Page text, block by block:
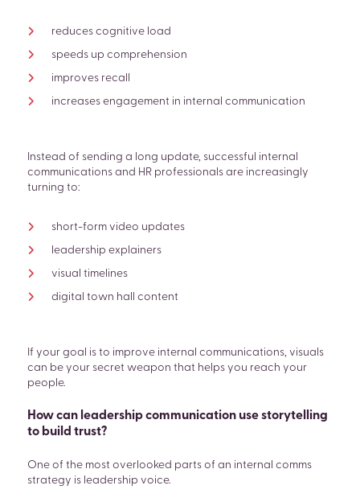
reduces cognitive load
speeds up comprehension
improves recall
increases engagement in internal communication
Instead of sending a long update, successful internal
communications and HR professionals are increasingly
turning to:
short-form video updates
leadership explainers
visual timelines
digital town hall content
If your goal is to improve internal communications, visuals
can be your secret weapon that helps you reach your
people.
How can leadership communication use storytelling
to build trust?
One of the most overlooked parts of an internal comms
strategy is leadership voice.